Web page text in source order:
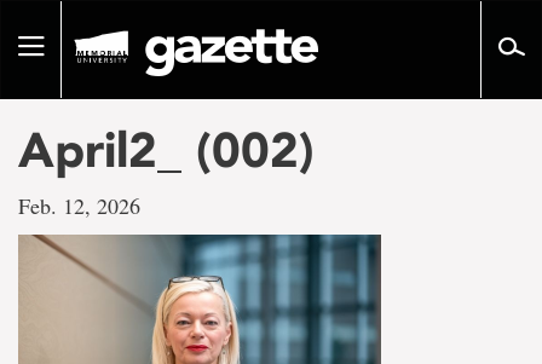
pageToggle
April2_ (002)
Feb. 12, 2026